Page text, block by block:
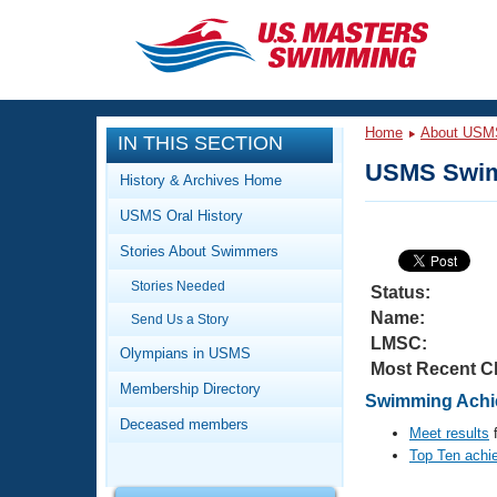
CLOSE
Training
Workout Library
Articles And Videos
Training Plans
Swimming Guides
Video Stroke Analysis
Club Finder
Events
Calendar Of Events
Virtual And Fitness Events
2026 Summer Nationals
National Championships
Club Finder
Workout Library
About Us
What Is Masters Swimming?
IN THIS SECTION
History & Archives Home
USMS Oral History
Stories About Swimmers
Stories Needed
Send Us a Story
Olympians in USMS
Membership Directory
Deceased members
Home About
USMS
Status:
Name:
LMSC:
Most Recent
Swimming
Meet results
Top Ten